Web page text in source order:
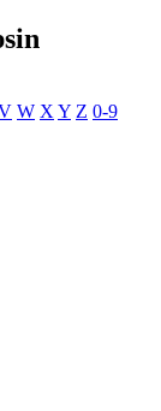
W X Y Z 0-9